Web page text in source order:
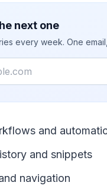
next one
every week. One
and
and snippets
navigation